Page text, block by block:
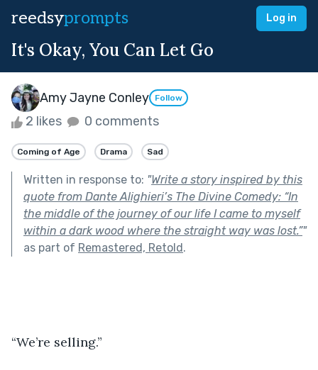
reedsyprompts Log in
It's Okay, You Can Let Go
Amy Jayne Conley Follow
2 likes 0 comments
Coming of Age Drama Sad
Written in response to: "Write a story inspired by this
quote from Dante Alighieri’s The Divine Comedy: “In
the middle of the journey of our life I came to myself
within a dark wood where the straight way was lost.”"
as part of Remastered, Retold.
“We’re selling.”